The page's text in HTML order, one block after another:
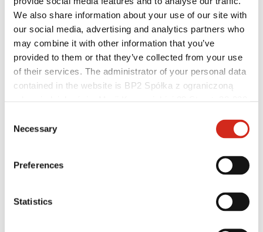
We also share information about your use of our site with
our social media, advertising and analytics partners who
may combine it with other information that you’ve
provided to them or that they’ve collected from your use
of their services. The administrator of your personal data
contained in the website is BP2 Spółka z ograniczoną
121387608.
Selection
Necessary
Preferences
Statistics
BIM Libraries
For professionals